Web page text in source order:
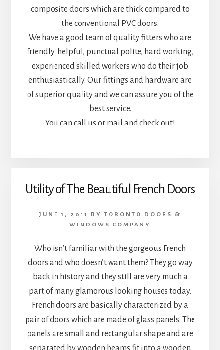
composite doors which are thick compared to
the conventional PVC doors.
We have a good team of quality fitters who are
friendly, helpful, punctual polite, hard working,
experienced skilled workers who do their job
enthusiastically. Our fittings and hardware are
of superior quality and we can assure you of the
best service.
You can call us or mail and check out!
Utility of The Beautiful French Doors
JUNE 1, 2011 BYTORONTO DOORS &
WINDOWS COMPANY
Who isn’t familiar with the gorgeous French
doors and who doesn’t want them? They go way
back in history and they still are very much a
part of many glamorous looking houses today.
French doors are basically characterized by a
pair of doors which are made of glass panels. The
panels are small and rectangular shape and are
separated by wooden beams fit into a wooden